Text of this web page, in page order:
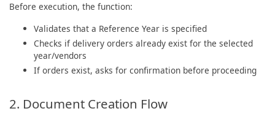
Before execution, the function:
Validates that a Reference Year is specified
Checks if delivery orders already exist for the selected
year/vendors
If orders exist, asks for confirmation before proceeding
2. Document Creation Flow